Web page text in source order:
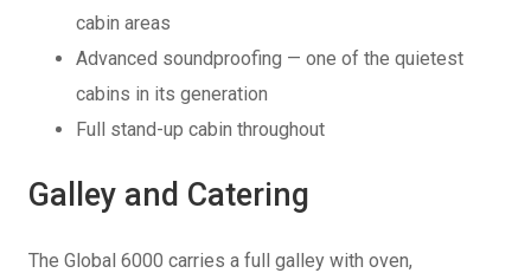
cabin areas
Advanced soundproofing — one of the quietest
cabins in its generation
Full stand-up cabin throughout
Galley and Catering
The Global 6000 carries a full galley with oven,